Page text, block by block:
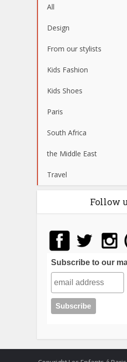
All
Design
From our stylists
Kids Fashion
Kids Shoes
Paris
South Africa
the Middle East
Travel
Follow
Subscribe to our